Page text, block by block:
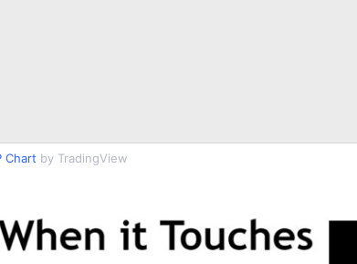
Chart by TradingView